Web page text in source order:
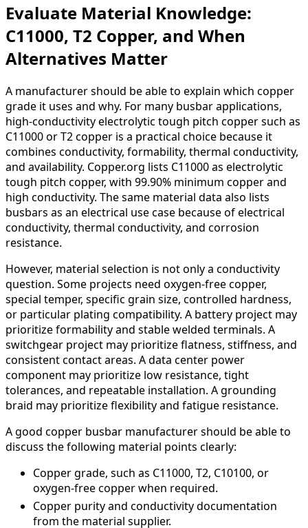
Evaluate Material Knowledge:
C11000, T2 Copper, and When
Alternatives Matter
A manufacturer should be able to explain which copper
grade it uses and why. For many busbar applications,
high-conductivity electrolytic tough pitch copper such as
C11000 or T2 copper is a practical choice because it
combines conductivity, formability, thermal conductivity,
and availability. Copper.org lists C11000 as electrolytic
tough pitch copper, with 99.90% minimum copper and
high conductivity. The same material data also lists
busbars as an electrical use case because of electrical
conductivity, thermal conductivity, and corrosion
resistance.
However, material selection is not only a conductivity
question. Some projects need oxygen-free copper,
special temper, specific grain size, controlled hardness,
or particular plating compatibility. A battery project may
prioritize formability and stable welded terminals. A
switchgear project may prioritize flatness, stiffness, and
consistent contact areas. A data center power
component may prioritize low resistance, tight
tolerances, and repeatable installation. A grounding
braid may prioritize flexibility and fatigue resistance.
A good copper busbar manufacturer should be able to
discuss the following material points clearly:
Copper grade, such as C11000, T2, C10100, or
oxygen-free copper when required.
Copper purity and conductivity documentation
from the material supplier.